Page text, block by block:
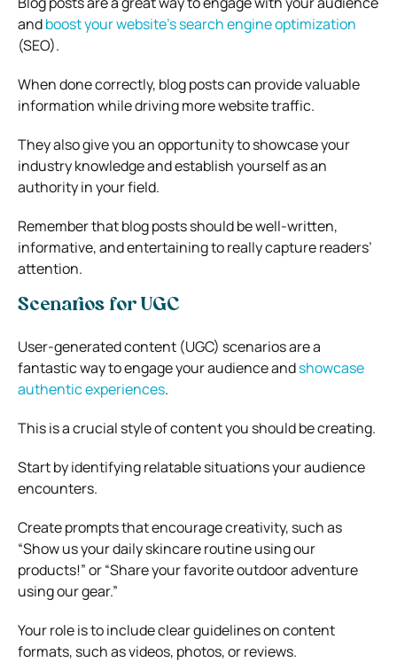
andboost your website’s search engine optimization
(SEO).
When done correctly, blog posts can provide valuable
information while driving more website traffic.
They also give you an opportunity to showcase your
industry knowledge and establish yourself as an
authority in your field.
Remember that blog posts should be well-written,
informative, and entertaining to really capture readers’
attention.
Scenarios for UGC
User-generated content (UGC) scenarios are a
fantastic way to engage your audience andshowcase
authentic experiences.
This is a crucial style of content you should be creating.
Start by identifying relatable situations your audience
encounters.
Create prompts that encourage creativity, such as
“Show us your daily skincare routine using our
products!” or “Share your favorite outdoor adventure
using our gear.”
Your role is to include clear guidelines on content
formats, such as videos, photos, or reviews.